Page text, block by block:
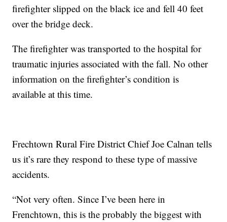
firefighter slipped on the black ice and fell 40 feet
over the bridge deck.
The firefighter was transported to the hospital for
traumatic injuries associated with the fall. No other
information on the firefighter’s condition is
available at this time.
Frechtown Rural Fire District Chief Joe Calnan tells
us it’s rare they respond to these type of massive
accidents.
“Not very often. Since I’ve been here in
Frenchtown, this is the probably the biggest with